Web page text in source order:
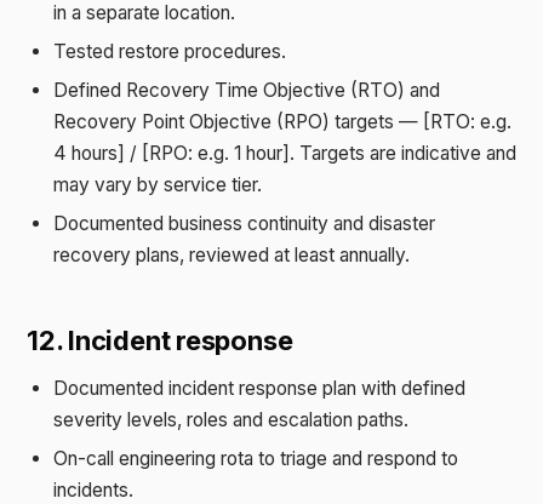
in a separate location.
Tested restore procedures.
Defined Recovery Time Objective (RTO) and
Recovery Point Objective (RPO) targets — [RTO: e.g.
4 hours] / [RPO: e.g. 1 hour]. Targets are indicative and
may vary by service tier.
Documented business continuity and disaster
recovery plans, reviewed at least annually.
12. Incident response
Documented incident response plan with defined
severity levels, roles and escalation paths.
On-call engineering rota to triage and respond to
incidents.